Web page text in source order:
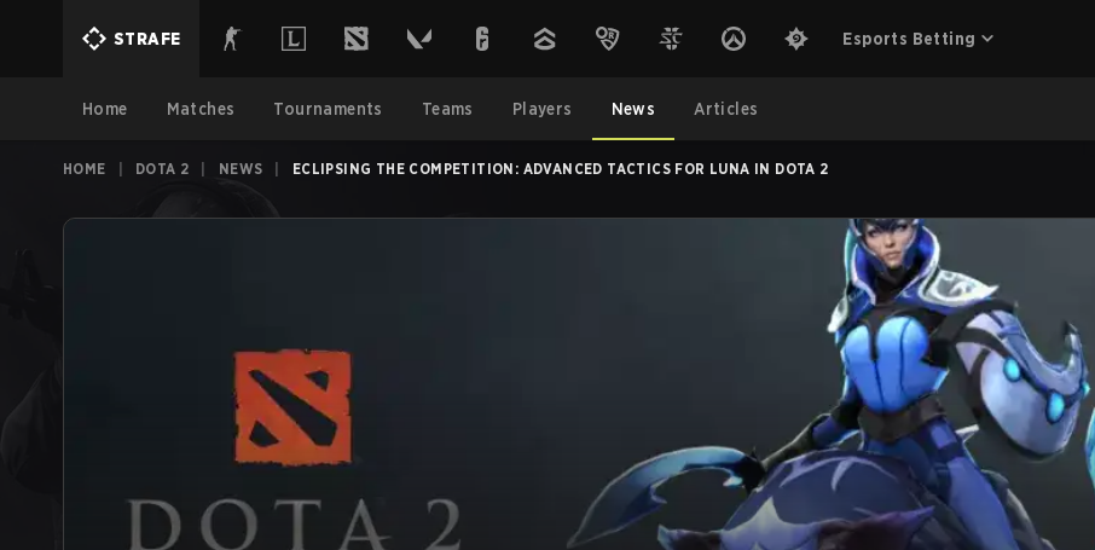
STRAFE Esports Betting
Home Matches Tournaments Teams Players News Articles
HOME DOTA 2 NEWS ECLIPSING THE COMPETITION: ADVANCED TACTICS FOR LUNA IN DOTA 2